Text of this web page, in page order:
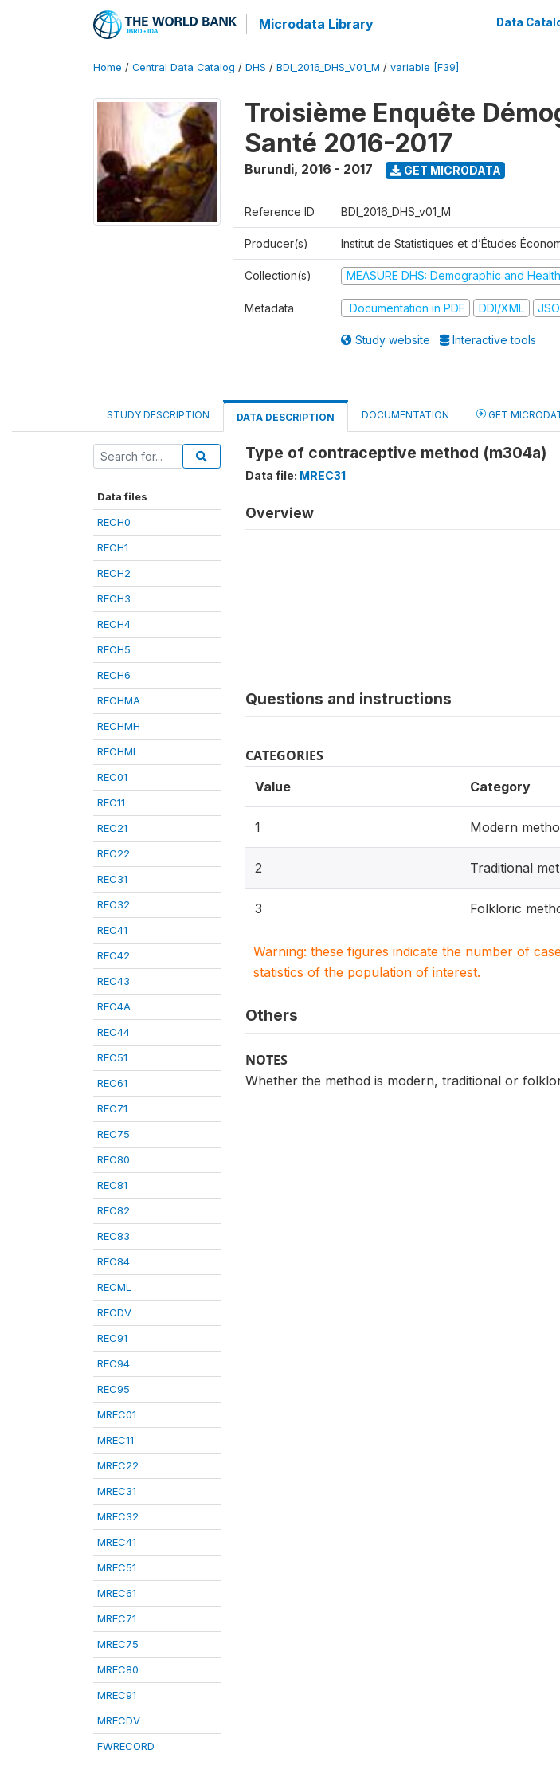
Microdata Library Data
Home / Central Data Catalog / DHS / BDI_2016_DHS_V01_M / variable [F39]
Troisième Enquête
Santé 2016-2017
Burundi, 2016 - 2017 GET MICRODATA
Reference ID BDI_2016_DHS_v01_M
Producer(s) Institut de Statistiques et d’Études
Collection(s) MEASURE DHS: Demographic and
Metadata Documentation in PDF DDI/XML
Study website Interactive tools
STUDY DESCRIPTION DATA DESCRIPTION DOCUMENTATION GET
Data files
RECH0
RECH1
RECH2
RECH3
RECH4
RECH5
RECH6
RECHMA
RECHMH
RECHML
REC01
REC11
REC21
REC22
REC31
REC32
REC41
REC42
REC43
REC4A
REC44
REC51
REC61
REC71
REC75
REC80
REC81
REC82
REC83
REC84
RECML
RECDV
REC91
REC94
REC95
MREC01
MREC11
MREC22
MREC31
MREC32
MREC41
MREC51
MREC61
MREC71
MREC75
MREC80
MREC91
MRECDV
FWRECORD
Type of contraceptive method (m304a)
Data file: MREC31
Overview
Questions and instructions
CATEGORIES
Value Category
1 Modern
2 Traditional
3 Folkloric
Warning: these figures indicate the number of
statistics of the population of interest.
Others
NOTES
Whether the method is modern, traditional or